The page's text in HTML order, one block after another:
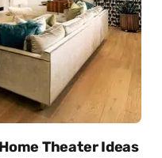
Theater Ideas